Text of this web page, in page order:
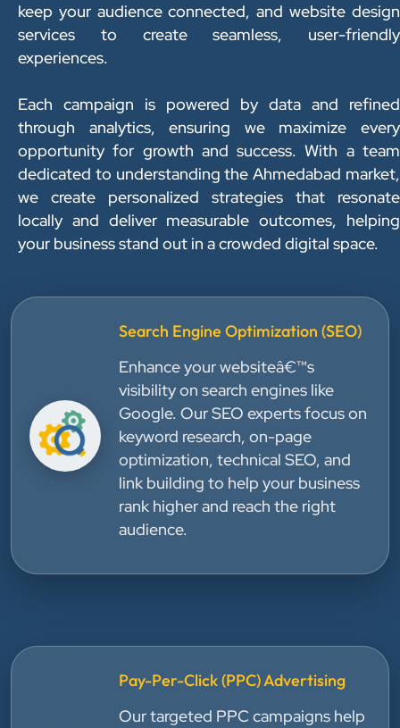
keep your audience connected, and website design
services to create seamless, user-friendly
experiences.
Each campaign is powered by data and refined
through analytics, ensuring we maximize every
opportunity for growth and success. With a team
dedicated to understanding the Ahmedabad market,
we create personalized strategies that resonate
locally and deliver measurable outcomes, helping
your business stand out in a crowded digital space.
Search Engine Optimization (SEO)
Enhance your websiteâ€™s
visibility on search engines like
Google. Our SEO experts focus on
keyword research, on-page
optimization, technical SEO, and
link building to help your business
rank higher and reach the right
audience.
Pay-Per-Click (PPC) Advertising
Our targeted PPC campaigns help